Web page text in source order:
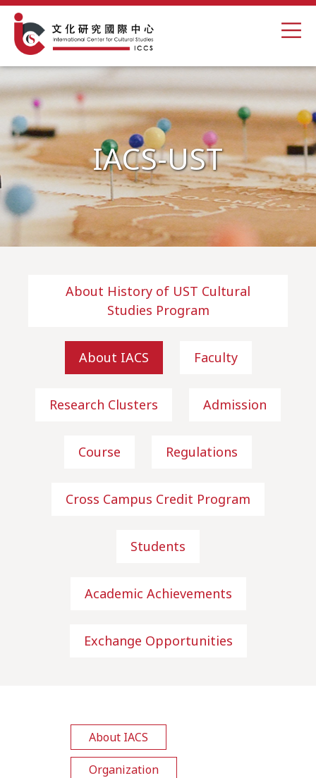
IACS-UST
About History of UST Cultural
Studies Program
About IACS Faculty
Research Clusters Admission
Course Regulations
Cross Campus Credit Program
Students
Academic Achievements
Exchange Opportunities
About IACS
Organization